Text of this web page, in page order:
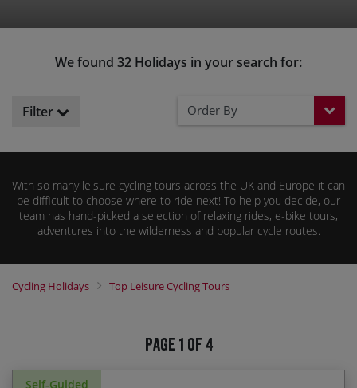
We found 32 Holidays in your search for:
Filter Order By
With so many leisure cycling tours across the UK and Europe it can
be difficult to choose where to ride next! To help you decide, our
team has hand-picked a selection of relaxing rides, e-bike tours,
adventures into the wilderness and popular cycle routes.
Cycling Holidays Top Leisure Cycling Tours
Page 1 of 4
Self-Guided